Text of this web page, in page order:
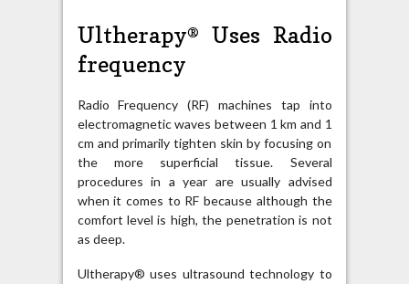
Ultherapy® Uses Radio
frequency
Radio Frequency (RF) machines tap into
electromagnetic waves between 1 km and 1
cm and primarily tighten skin by focusing on
the more superficial tissue. Several
procedures in a year are usually advised
when it comes to RF because although the
comfort level is high, the penetration is not
as deep.
Ultherapy® uses ultrasound technology to